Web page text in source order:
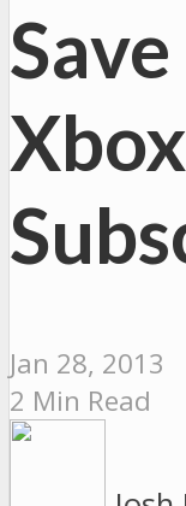
Jan 28, 2013
2 Min Read